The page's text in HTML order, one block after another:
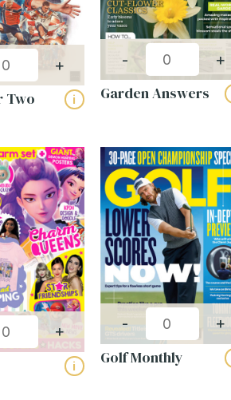
+
Two i
- +
Garden Answers
+
i
- +
Golf Monthly